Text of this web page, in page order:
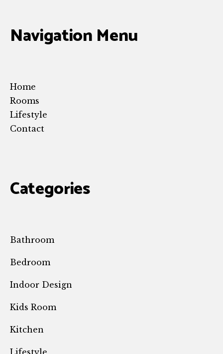
Navigation Menu
Home
Rooms
Lifestyle
Contact
Categories
Bathroom
Bedroom
Indoor Design
Kids Room
Kitchen
Lifestyle